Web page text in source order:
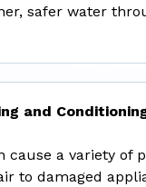
safer water
and
cause a variety of
to damaged